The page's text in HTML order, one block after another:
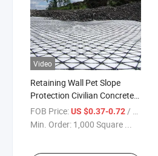
Video
Retaining Wall Pet Slope
Protection Civilian Concrete
Road Basalt Fiber Biaxial
Mining Fabric Geogrid
Construction Driveway
FOB Price:US $0.37-0.72/ Square Meter
Min. Order: 1,000 Square ...